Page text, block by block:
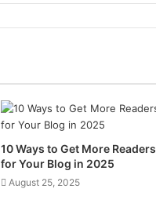
10 Ways to Get More Readers
for Your Blog in 2025
August 25, 2025